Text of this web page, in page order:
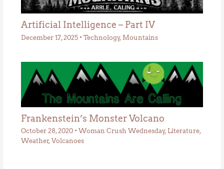
Artificial Intelligence – Part IV
December 17, 2025 • Technology, Mountains
Frankenstein’s Monster Volcano
October 28, 2020 • Woman Crush Wednesday, Literature,
Weather, Volcanoes